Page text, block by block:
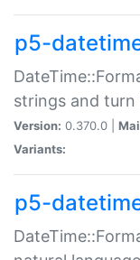
p5-
strings and
Version: 0.370.0 |
Variants:
p5-